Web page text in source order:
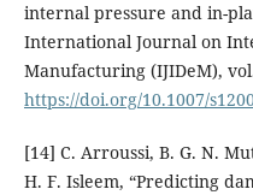
internal pressure and in-
International Journal on
Manufacturing (IJIDeM),
https://doi.org/10.1007/
[14] C. Arroussi, B. G. N.
H. F. Isleem, “Predicting